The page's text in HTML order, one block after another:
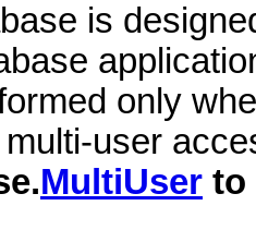
is
only
multi-user
MultiUser to